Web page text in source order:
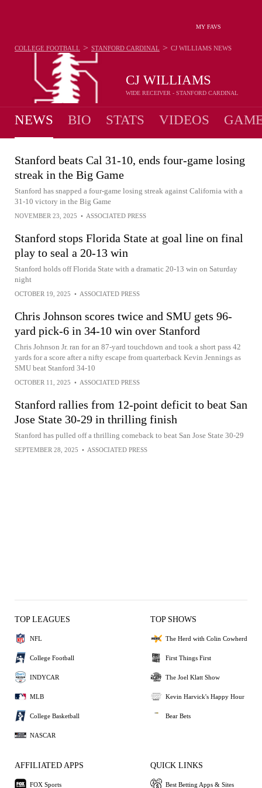
MY FAVS
CJ WILLIAMS
WIDE RECEIVER - STANFORD CARDINAL
COLLEGE FOOTBALL > STANFORD CARDINAL > CJ WILLIAMS NEWS
NEWS BIO STATS VIDEOS
Stanford beats Cal 31-10, ends four-game losing
streak in the Big Game
Stanford has snapped a four-game losing streak against California with a
31-10 victory in the Big Game
NOVEMBER 23, 2025 • ASSOCIATED PRESS
Stanford stops Florida State at goal line on final
play to seal a 20-13 win
Stanford holds off Florida State with a dramatic 20-13 win on Saturday
night
OCTOBER 19, 2025 • ASSOCIATED PRESS
Chris Johnson scores twice and SMU gets 96-
yard pick-6 in 34-10 win over Stanford
Chris Johnson Jr. ran for an 87-yard touchdown and took a short pass 42
yards for a score after a nifty escape from quarterback Kevin Jennings as
SMU beat Stanford 34-10
OCTOBER 11, 2025 • ASSOCIATED PRESS
Stanford rallies from 12-point deficit to beat San
Jose State 30-29 in thrilling finish
Stanford has pulled off a thrilling comeback to beat San Jose State 30-29
SEPTEMBER 28, 2025 • ASSOCIATED PRESS
TOP LEAGUES
NFL
College Football
INDYCAR
MLB
College Basketball
NASCAR
TOP SHOWS
The Herd with Colin Cowherd
First Things First
The Joel Klatt Show
Kevin Harvick's Happy Hour
Bear Bets
AFFILIATED APPS
FOX Sports
QUICK LINKS
Best Betting Apps & Sites